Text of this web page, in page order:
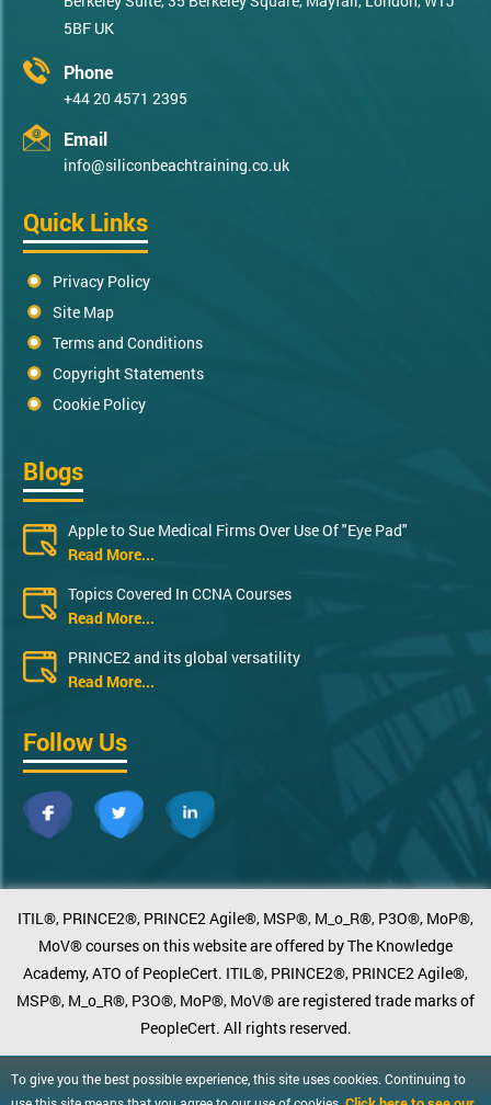
5BF UK
Phone
+44 20 4571 2395
Email
info@siliconbeachtraining.co.uk
Quick Links
Privacy Policy
Site Map
Terms and Conditions
Copyright Statements
Cookie Policy
Blogs
Apple to Sue Medical Firms Over Use Of "Eye Pad"
Read More...
Topics Covered In CCNA Courses
Read More...
PRINCE2 and its global versatility
Read More...
Follow Us
ITIL®, PRINCE2®, PRINCE2 Agile®, MSP®, M_o_R®, P3O®, MoP®,
MoV® courses on this website are offered by The Knowledge
Academy, ATO of PeopleCert. ITIL®, PRINCE2®, PRINCE2 Agile®,
MSP®, M_o_R®, P3O®, MoP®, MoV® are registered trade marks of
PeopleCert. All rights reserved.
To give you the best possible experience, this site uses cookies. Continuing to